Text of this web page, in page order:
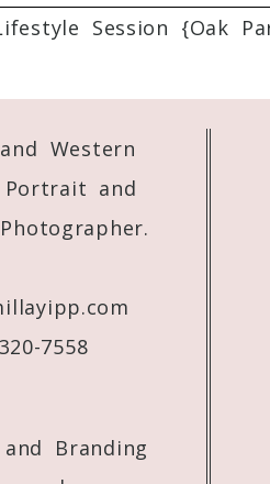
never published or
Session {Oak
Western
Portrait and
7558
Branding